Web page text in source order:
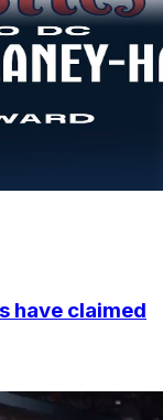
have claimed